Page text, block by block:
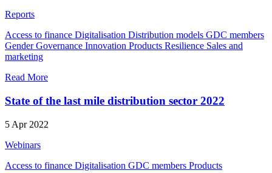
Reports
Access to finance Digitalisation Distribution models GDC members
Gender Governance Innovation Products Resilience Sales and
marketing
Read More
State of the last mile distribution sector 2022
5 Apr 2022
Webinars
Access to finance Digitalisation GDC members Products